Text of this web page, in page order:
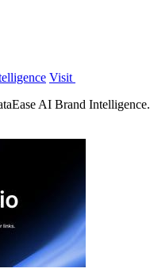
Visit
AI Brand